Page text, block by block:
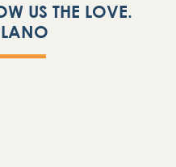
US THE LOVE.